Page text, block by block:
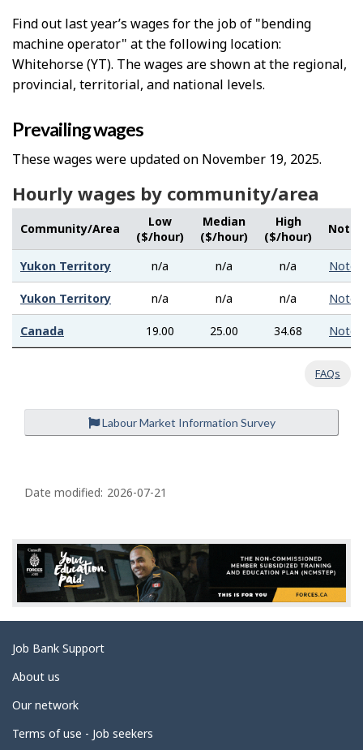
Find out last year’s wages for the job of "bending
machine operator" at the following location:
Whitehorse (YT). The wages are shown at the regional,
provincial, territorial, and national levels.
Prevailing wages
These wages were updated on November 19, 2025.
Hourly wages by community/area
Community/Area
Low
($/hour)
Median
($/hour)
High
($/hour)
Note
Yukon Territory n/a n/a n/a Note
Yukon Territory n/a n/a n/a Note
Canada 19.00 25.00 34.68 Note
FAQs
Labour Market Information Survey
a
e
d
e
t
i
l
s
Date modified: 2026-07-21
Related
links
Job Bank Support
About us
Our network
Terms of use - Job seekers